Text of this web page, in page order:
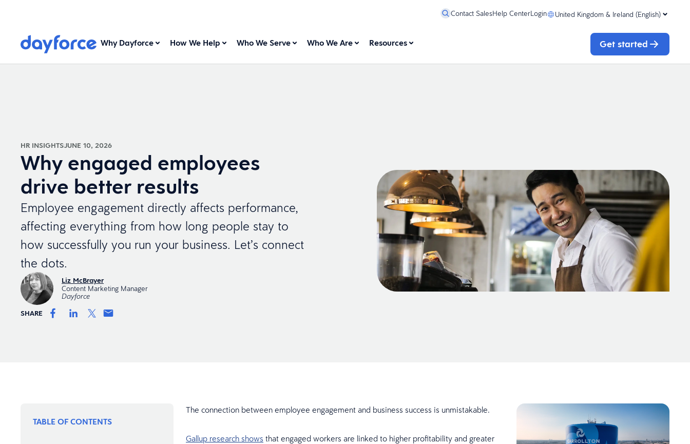
Contact SalesHelp CenterLogin United Kingdom & Ireland (English)
Why Dayforce How We Help Who We Serve Who We Are Resources Get started
HR INSIGHTSJUNE 10, 2026
Why engaged employees
drive better results
Employee engagement directly affects performance,
affecting everything from how long people stay to
how successfully you run your business. Let’s connect
the dots.
Liz McBrayer
Content Marketing Manager
Dayforce
SHARE
TABLE OF CONTENTS
The connection between employee engagement and business success is unmistakable.
Gallup research shows that engaged workers are linked to higher profitability and greater